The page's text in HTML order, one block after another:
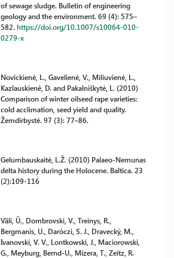
of sewage sludge. Bulletin of engineering
geology and the environment. 69 (4): 575–
582.https://doi.org/10.1007/s10064-010-
0279-x
Novickienė, L., Gavelienė, V., Miliuvienė, L.,
Kazlauskienė, D. and Pakalniškytė, L. (2010)
Comparison of winter oilseed rape varieties:
cold acclimation, seed yield and quality.
Žemdirbystė. 97 (3): 77–86.
Gelumbauskaitė, L.Ž. (2010) Palaeo-Nemunas
delta history during the Holocene. Baltica. 23
(2):109-116
Väli, Ü., Dombrovski, V., Treinys, R.,
Bergmanis, U., Daróczi, S. J., Dravecký, M.,
Ivanovski, V. V., Lontkowski, J., Maciorowski,
G., Meyburg, Bernd-U., Mizera, T., Zeitz, R.